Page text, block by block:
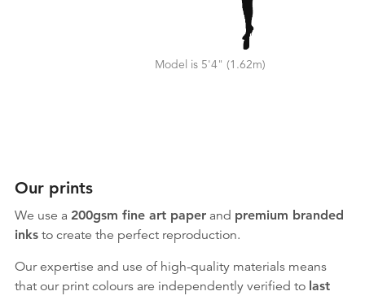
Model is 5'4" (1.62m)
Our prints
We use a 200gsm fine art paperand premium branded
inksto create the perfect reproduction.
Our expertise and use of high-quality materials means
that our print colours are independently verified to last